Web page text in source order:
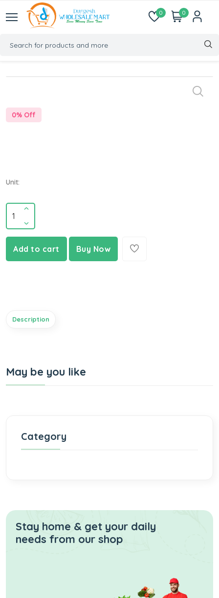
0 0
0% Off
Unit:
Add to cart Buy Now
Description
May be you like
Category
Stay home & get your daily
needs from our shop